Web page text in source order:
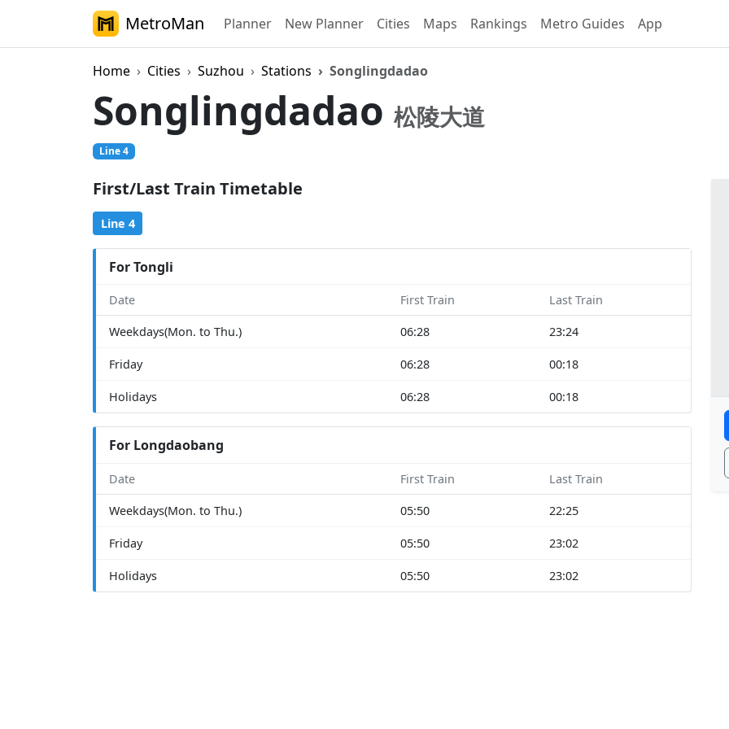
MetroMan Planner New Planner Cities Maps Rankings Metro Guides App
Home Cities Suzhou Stations Songlingdadao
Songlingdadao 松陵大道
Line 4
First/Last Train Timetable
Line 4
For Tongli
Date First Train Last Train
Weekdays(Mon. to Thu.) 06:28 23:24
Friday 06:28 00:18
Holidays 06:28 00:18
For Longdaobang
Date First Train Last Train
Weekdays(Mon. to Thu.) 05:50 22:25
Friday 05:50 23:02
Holidays 05:50 23:02